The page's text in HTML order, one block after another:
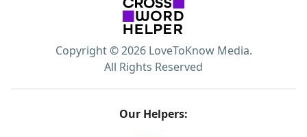
Copyright © 2026 LoveToKnow Media.
All Rights Reserved
Our Helpers: